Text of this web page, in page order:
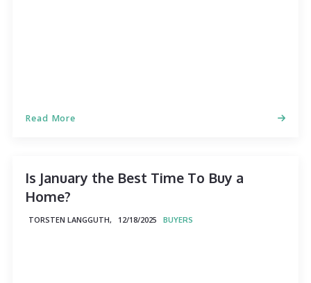
Read More
Is January the Best Time To Buy a
Home?
TORSTEN LANGGUTH, BUYERS
12/18/2025